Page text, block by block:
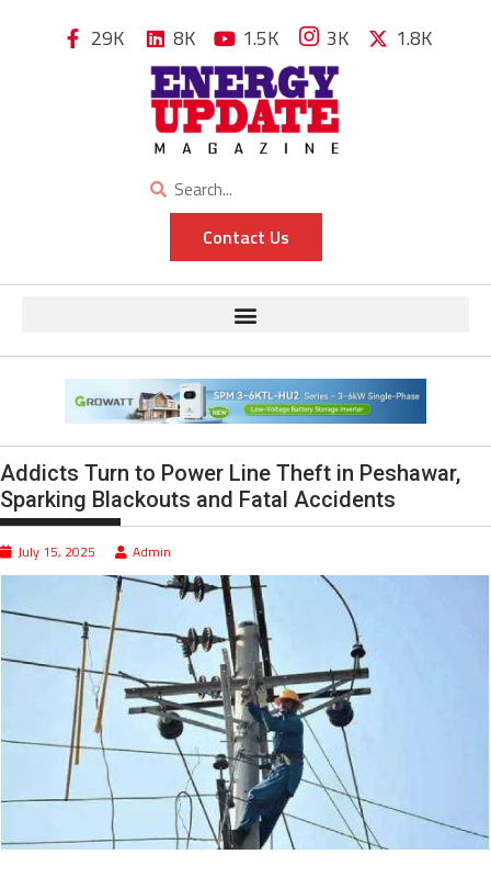
29K 8K 1.5K 3K 1.8K
Contact Us
Addicts Turn to Power Line Theft in Peshawar,
Sparking Blackouts and Fatal Accidents
July 15, 2025 Admin